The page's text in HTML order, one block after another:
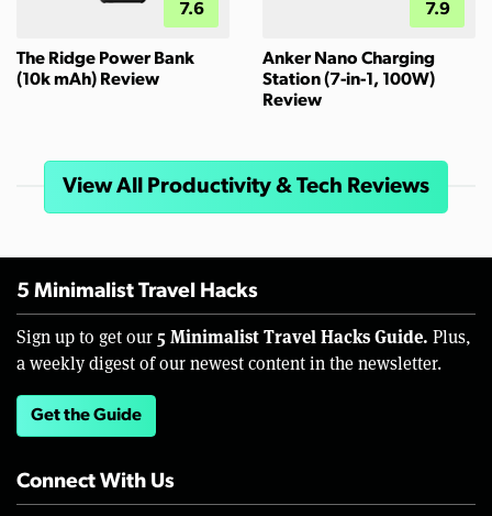
7.6
The Ridge Power Bank
(10k mAh) Review
7.9
Anker Nano Charging
Station (7-in-1, 100W)
Review
View All Productivity & Tech Reviews
5 Minimalist Travel Hacks
Sign up to get our 5 Minimalist Travel Hacks Guide. Plus,
a weekly digest of our newest content in the newsletter.
Get the Guide
Connect With Us